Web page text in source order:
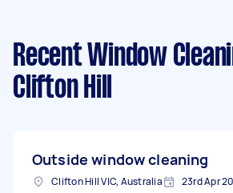
Recent Window
Clifton Hill
Outside window cleaning
Clifton Hill VIC, Australia 23rd Apr